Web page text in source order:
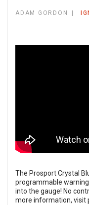
ADAM GORDON
The Prosport Crystal
programmable
into the gauge! No
more information, visit